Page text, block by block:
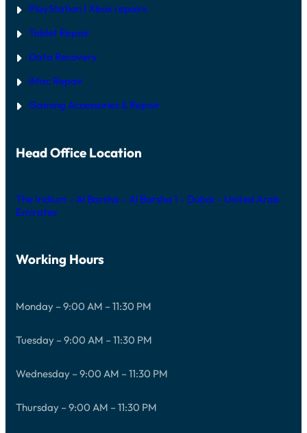
PlayStation | Xbox repairs
Tablet Repair
Data Recovery
iMac Repair
Gaming Accessories & Repair
Head Office Location
The Iridium – Al Barsha – Al Barsha 1 – Dubai – United Arab
Emirates
Working Hours
Monday – 9:00 AM – 11:30 PM
Tuesday – 9:00 AM – 11:30 PM
Wednesday – 9:00 AM – 11:30 PM
Thursday – 9:00 AM – 11:30 PM